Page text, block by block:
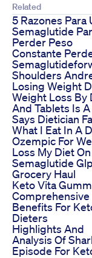
Related
5 Razones Para
Semaglutide
Perder Peso
Constante
Shoulders
Losing Weight
Weight Loss By
And Tablets Is
Says Dietician
What I Eat In A
Ozempic For
Loss My Diet On
Semaglutide
Grocery Haul
Keto Vita
Comprehensive
Benefits For
Dieters
Highlights And
Analysis Of
Episode For